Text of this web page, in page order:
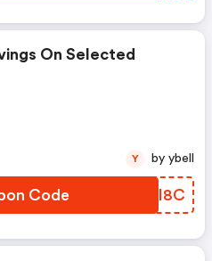
On Selected
Code KKII8C
Y by ybell